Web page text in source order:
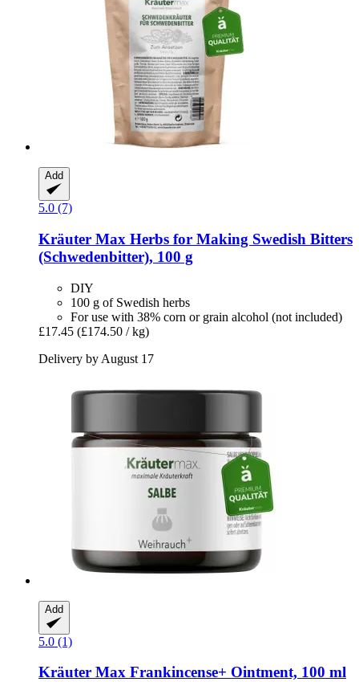
Add
5.0 (7)
Kräuter Max Herbs for Making Swedish Bitters
(Schwedenbitter), 100 g
DIY
100 g of Swedish herbs
For use with 38% corn or grain alcohol (not included)
£17.45 (£174.50 / kg)
Delivery by August 17
Add
5.0 (1)
Kräuter Max Frankincense+ Ointment, 100 ml